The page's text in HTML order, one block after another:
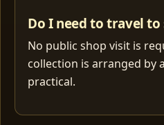
Do I need to travel to
No public shop visit is
collection is arranged by
practical.